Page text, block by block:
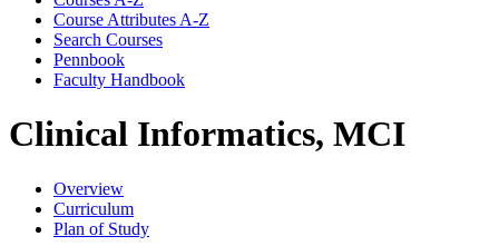
Course Attributes A-​Z
Search Courses
Pennbook
Faculty Handbook
Clinical Informatics, MCI
Overview
Curriculum
Plan of Study